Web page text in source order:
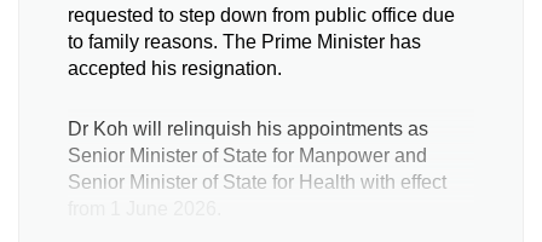
requested to step down from public office due
to family reasons. The Prime Minister has
accepted his resignation.
Dr Koh will relinquish his appointments as
Senior Minister of State for Manpower and
Senior Minister of State for Health with effect